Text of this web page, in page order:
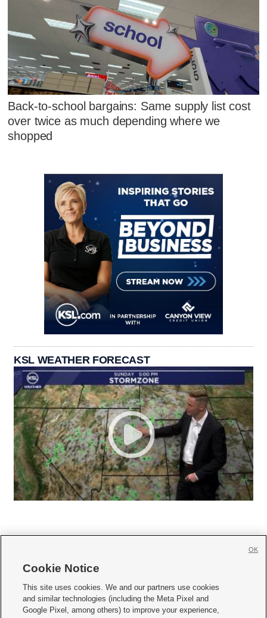
Back-to-school bargains: Same supply list cost
over twice as much depending where we
shopped
KSL WEATHER FORECAST
     
Mobile Apps| Newsletter|Advertise|Contact Us|Careers with KSL.com
Cookie Notice
This site uses cookies. We and our partners use cookies
and similar technologies (including the Meta Pixel and
Google Pixel, among others) to improve your experience,
OK